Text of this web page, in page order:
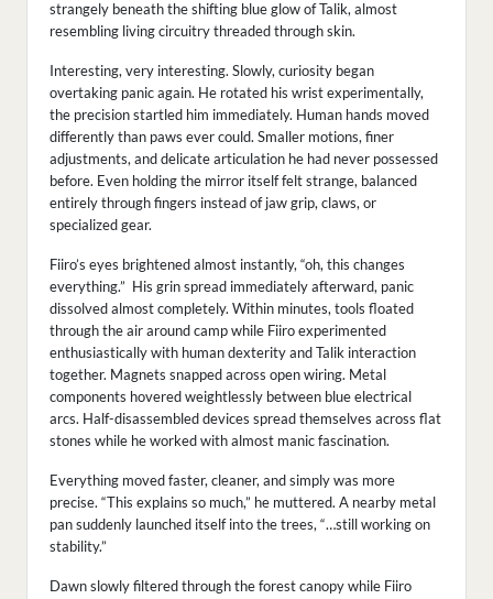
strangely beneath the shifting blue glow of Talik, almost
resembling living circuitry threaded through skin.
Interesting, very interesting. Slowly, curiosity began
overtaking panic again. He rotated his wrist experimentally,
the precision startled him immediately. Human hands moved
differently than paws ever could. Smaller motions, finer
adjustments, and delicate articulation he had never possessed
before. Even holding the mirror itself felt strange, balanced
entirely through fingers instead of jaw grip, claws, or
specialized gear.
Fiiro’s eyes brightened almost instantly, “oh, this changes
everything.” His grin spread immediately afterward, panic
dissolved almost completely. Within minutes, tools floated
through the air around camp while Fiiro experimented
enthusiastically with human dexterity and Talik interaction
together. Magnets snapped across open wiring. Metal
components hovered weightlessly between blue electrical
arcs. Half-disassembled devices spread themselves across flat
stones while he worked with almost manic fascination.
Everything moved faster, cleaner, and simply was more
precise. “This explains so much,” he muttered. A nearby metal
pan suddenly launched itself into the trees, “…still working on
stability.”
Dawn slowly filtered through the forest canopy while Fiiro